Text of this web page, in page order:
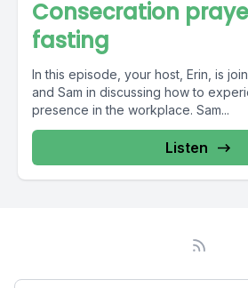
Consecration
fasting
In this episode, your host, Erin, is
and Sam in discussing how to
presence in the workplace. Sam...
Listen